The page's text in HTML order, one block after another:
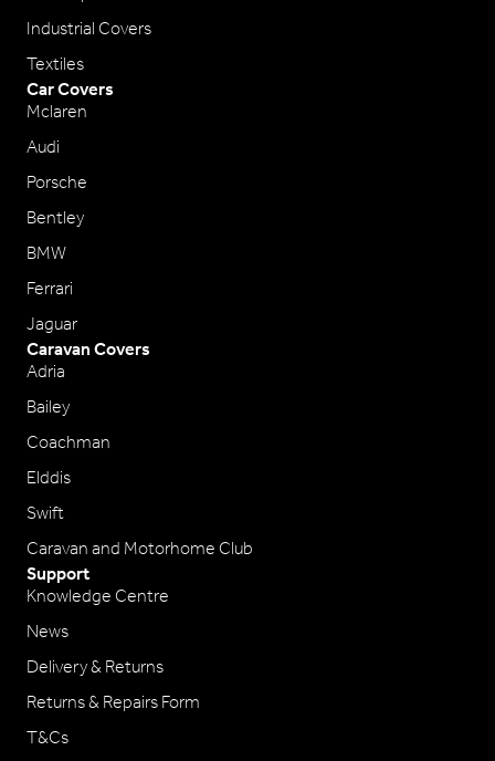
Industrial Covers
Textiles
Car Covers
Mclaren
Audi
Porsche
Bentley
BMW
Ferrari
Jaguar
Caravan Covers
Adria
Bailey
Coachman
Elddis
Swift
Caravan and Motorhome Club
Support
Knowledge Centre
News
Delivery & Returns
Returns & Repairs Form
T&Cs